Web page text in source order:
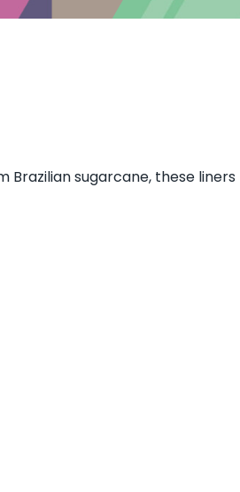
sugarcane, these liners